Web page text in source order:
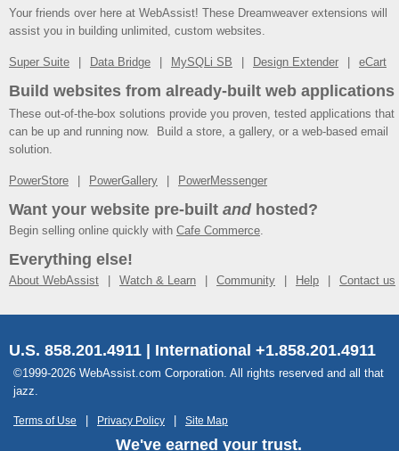
Your friends over here at WebAssist! These Dreamweaver extensions will
assist you in building unlimited, custom websites.
Super Suite Data Bridge MySQLi SB Design Extender eCart
Build websites from already-built web applications
These out-of-the-box solutions provide you proven, tested applications that
can be up and running now. Build a store, a gallery, or a web-based email
solution.
PowerStore PowerGallery PowerMessenger
Want your website pre-built andhosted?
Begin selling online quickly with Cafe Commerce.
Everything else!
About WebAssist Watch & Learn Community Help Contact us
U.S. 858.201.4911 | International +1.858.201.4911
©1999-2026 WebAssist.com Corporation. All rights reserved and all that
jazz.
Terms of Use Privacy Policy Site Map
We've earned your trust.